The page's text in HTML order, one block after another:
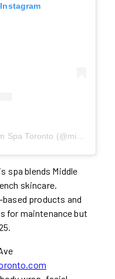
spa blends Middle
skincare.
based products and
for maintenance but